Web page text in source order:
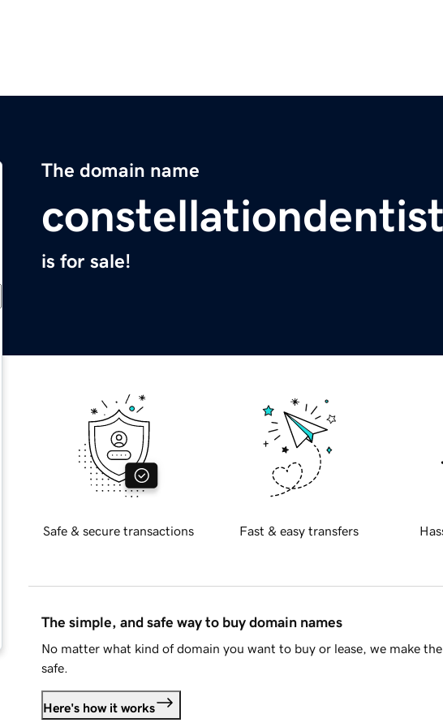
The domain name
is for sale!
Safe & secure transactions Fast & easy transfers
The simple, and safe way to buy domain names
No matter what kind of domain you want to buy or lease, we make
safe.
Here's how it works